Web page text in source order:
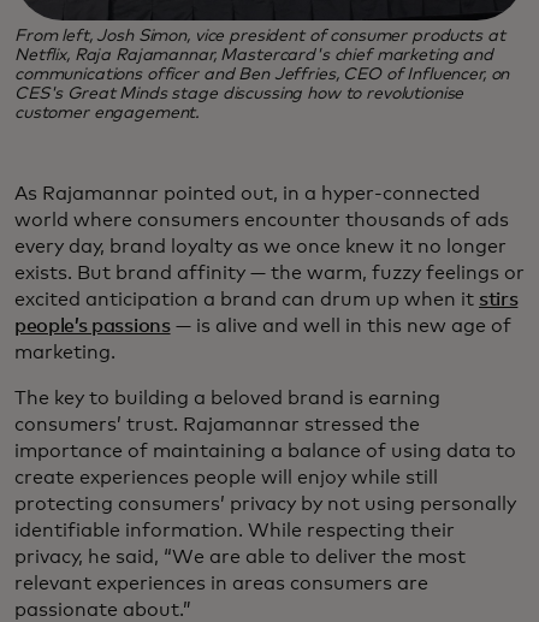
From left, Josh Simon, vice president of consumer products at
Netflix, Raja Rajamannar, Mastercard's chief marketing and
communications officer and Ben Jeffries, CEO of Influencer, on
CES's Great Minds stage discussing how to revolutionise
customer engagement.
As Rajamannar pointed out, in a hyper-connected
world where consumers encounter thousands of ads
every day, brand loyalty as we once knew it no longer
exists. But brand affinity — the warm, fuzzy feelings or
excited anticipation a brand can drum up when it stirs
people’s passions— is alive and well in this new age of
marketing.
The key to building a beloved brand is earning
consumers’ trust. Rajamannar stressed the
importance of maintaining a balance of using data to
create experiences people will enjoy while still
protecting consumers’ privacy by not using personally
identifiable information. While respecting their
privacy, he said, “We are able to deliver the most
relevant experiences in areas consumers are
passionate about.”